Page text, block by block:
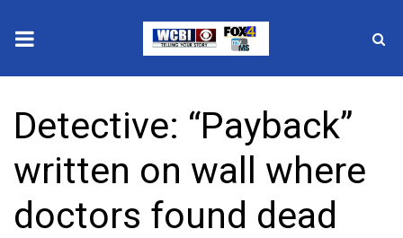
2025 Municipal Elections
Crime
Local News
Detective: “Payback”
written on wall where
doctors found dead